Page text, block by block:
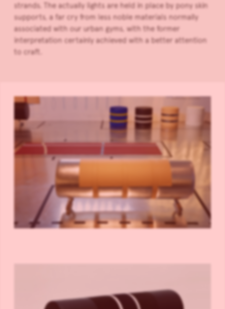
strands. The actually lights are held in place by pony skin
supports, a far cry from less noble materials normally
associated with our urban gyms, with the former
interpretation certainly achieved with a better attention
to craft.